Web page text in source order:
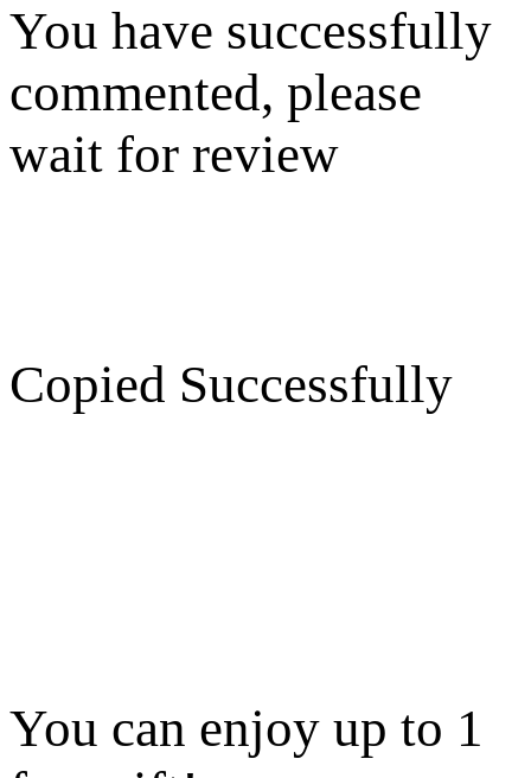
You have successfully
commented, please
wait for review
Copied Successfully
You can enjoy up to 1